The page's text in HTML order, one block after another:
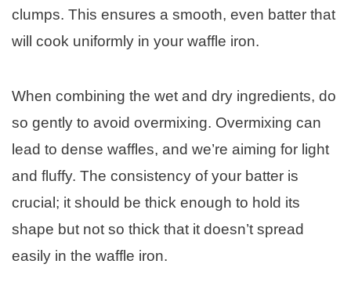
clumps. This ensures a smooth, even batter that
will cook uniformly in your waffle iron.
When combining the wet and dry ingredients, do
so gently to avoid overmixing. Overmixing can
lead to dense waffles, and we’re aiming for light
and fluffy. The consistency of your batter is
crucial; it should be thick enough to hold its
shape but not so thick that it doesn’t spread
easily in the waffle iron.